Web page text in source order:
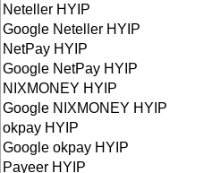
Neteller HYIP
Google Neteller HYIP
NetPay HYIP
Google NetPay HYIP
NIXMONEY HYIP
Google NIXMONEY HYIP
okpay HYIP
Google okpay HYIP
Payeer HYIP